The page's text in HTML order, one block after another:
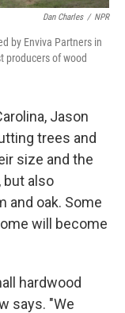
Dan Charles / NPR
by Enviva Partners in
producers of wood
Jason
trees and
size and the
but also
and oak. Some
will become
hardwood
says. "We